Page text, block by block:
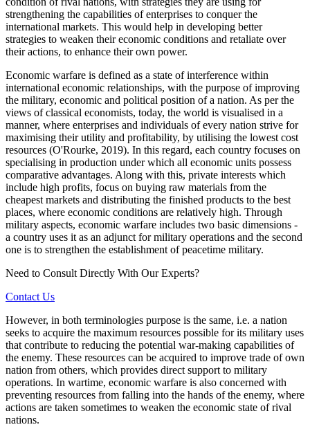
strengthening the capabilities of enterprises to conquer the
international markets. This would help in developing better
strategies to weaken their economic conditions and retaliate over
their actions, to enhance their own power.
Economic warfare is defined as a state of interference within
international economic relationships, with the purpose of improving
the military, economic and political position of a nation. As per the
views of classical economists, today, the world is visualised in a
manner, where enterprises and individuals of every nation strive for
maximising their utility and profitability, by utilising the lowest cost
resources (O'Rourke, 2019). In this regard, each country focuses on
specialising in production under which all economic units possess
comparative advantages. Along with this, private interests which
include high profits, focus on buying raw materials from the
cheapest markets and distributing the finished products to the best
places, where economic conditions are relatively high. Through
military aspects, economic warfare includes two basic dimensions -
a country uses it as an adjunct for military operations and the second
one is to strengthen the establishment of peacetime military.
Need to Consult Directly With Our Experts?
Contact Us
However, in both terminologies purpose is the same, i.e. a nation
seeks to acquire the maximum resources possible for its military uses
that contribute to reducing the potential war-making capabilities of
the enemy. These resources can be acquired to improve trade of own
nation from others, which provides direct support to military
operations. In wartime, economic warfare is also concerned with
preventing resources from falling into the hands of the enemy, where
actions are taken sometimes to weaken the economic state of rival
nations.